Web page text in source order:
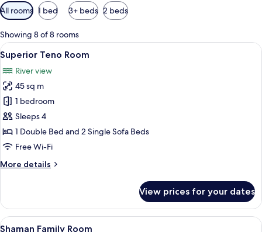
Available
filters
for
rooms
All rooms 1 bed 3+ beds 2 beds
Showing 8 of 8 rooms
View
all
photos
for
Superior
Teno
Room
A bedroom with a large bed, a
8
Superior Teno Room
River view
45 sq m
1 bedroom
Sleeps 4
1 Double Bed and 2 Single Sofa Beds
Free Wi-Fi
More details
More
Teno
Room
View prices for your dates
View
A bedroom with a wooden bed, two
8
Shaman Family Room